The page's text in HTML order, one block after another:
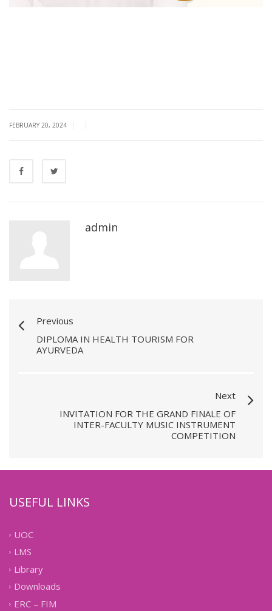
FEBRUARY 20, 2024
admin
Previous
DIPLOMA IN HEALTH TOURISM FOR
AYURVEDA
Next
INVITATION FOR THE GRAND FINALE OF
INTER-FACULTY MUSIC INSTRUMENT
COMPETITION
USEFUL LINKS
UOC
LMS
Library
Downloads
ERC – FIM